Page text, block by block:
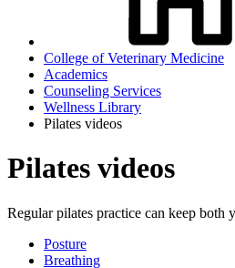
College of Veterinary Medicine
Academics
Counseling Services
Wellness Library
Pilates videos
Pilates videos
Regular pilates practice can keep both
Posture
Breathing